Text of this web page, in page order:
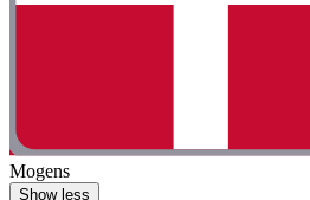
Mogens
Show less